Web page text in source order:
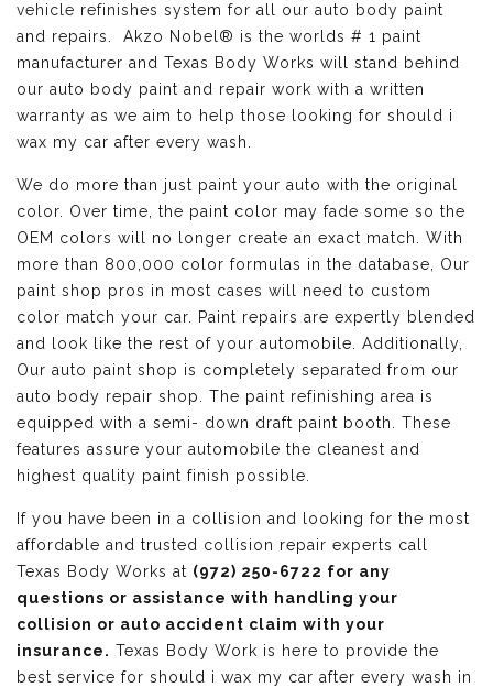
vehicle refinishes system for all our auto body paint
and repairs. Akzo Nobel® is the worlds # 1 paint
manufacturer and Texas Body Works will stand behind
our auto body paint and repair work with a written
warranty as we aim to help those looking for should i
wax my car after every wash.
We do more than just paint your auto with the original
color. Over time, the paint color may fade some so the
OEM colors will no longer create an exact match. With
more than 800,000 color formulas in the database, Our
paint shop pros in most cases will need to custom
color match your car. Paint repairs are expertly blended
and look like the rest of your automobile. Additionally,
Our auto paint shop is completely separated from our
auto body repair shop. The paint refinishing area is
equipped with a semi- down draft paint booth. These
features assure your automobile the cleanest and
highest quality paint finish possible.
If you have been in a collision and looking for the most
affordable and trusted collision repair experts call
Texas Body Works at (972) 250-6722 for any
questions or assistance with handling your
collision or auto accident claim with your
insurance. Texas Body Work is here to provide the
best service for should i wax my car after every wash in